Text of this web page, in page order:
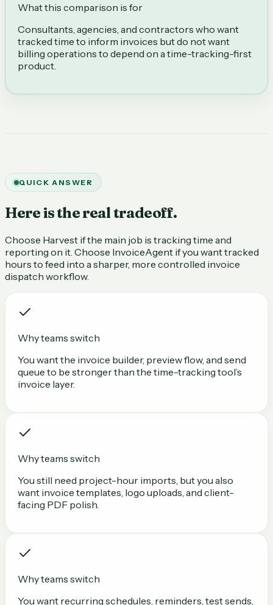
What this comparison is for
Consultants, agencies, and contractors who want
tracked time to inform invoices but do not want
billing operations to depend on a time-tracking-first
product.
QUICK ANSWER
Here is the real tradeoff.
Choose Harvest if the main job is tracking time and
reporting on it. Choose InvoiceAgent if you want tracked
hours to feed into a sharper, more controlled invoice
dispatch workflow.
Why teams switch
You want the invoice builder, preview flow, and send
queue to be stronger than the time-tracking tool’s
invoice layer.
Why teams switch
You still need project-hour imports, but you also
want invoice templates, logo uploads, and client-
facing PDF polish.
Why teams switch
You want recurring schedules, reminders, test sends,